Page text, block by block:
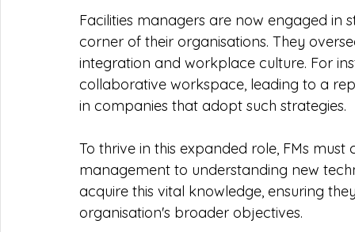
Facilities managers are now engaged
corner of their organisations. They
integration and workplace culture. For
collaborative workspace, leading to a
in companies that adopt such strategies.
To thrive in this expanded role, FMs
management to understanding new
acquire this vital knowledge, ensuring
organisation's broader objectives.